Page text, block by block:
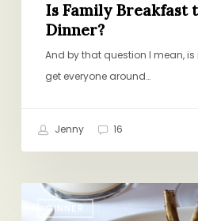
Is Family Breakfast
Dinner?
And by that question I mean,
get everyone around…
Jenny 16
DINNER
Date
Night